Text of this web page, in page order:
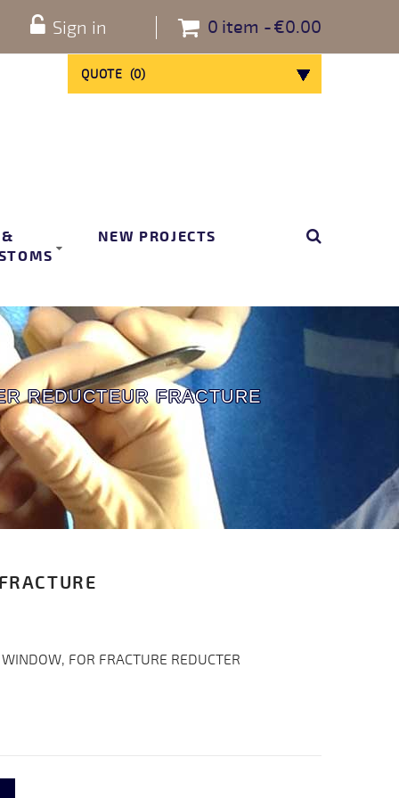
0 item €0.00
Sign in
QUOTE (0)
NEW PROJECTS
REDUCTEUR FRACTURE
FOR FRACTURE REDUCTER